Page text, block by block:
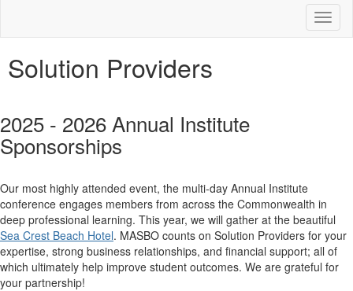
Solution Providers
2025 - 2026 Annual Institute
Sponsorships
Our most highly attended event, the multi-day Annual Institute
conference engages members from across the Commonwealth in
deep professional learning. This year, we will gather at the beautiful
Sea Crest Beach Hotel. MASBO counts on Solution Providers for your
expertise, strong business relationships, and financial support; all of
which ultimately help improve student outcomes. We are grateful for
your partnership!